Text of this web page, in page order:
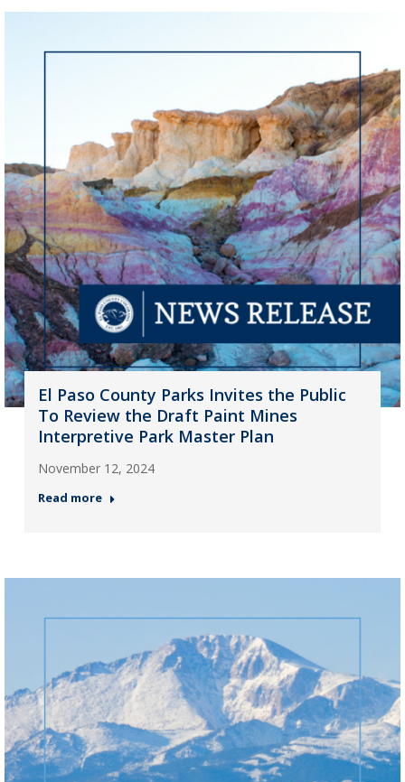
El Paso County Parks Invites the Public
To Review the Draft Paint Mines
Interpretive Park Master Plan
November 12, 2024
Read more